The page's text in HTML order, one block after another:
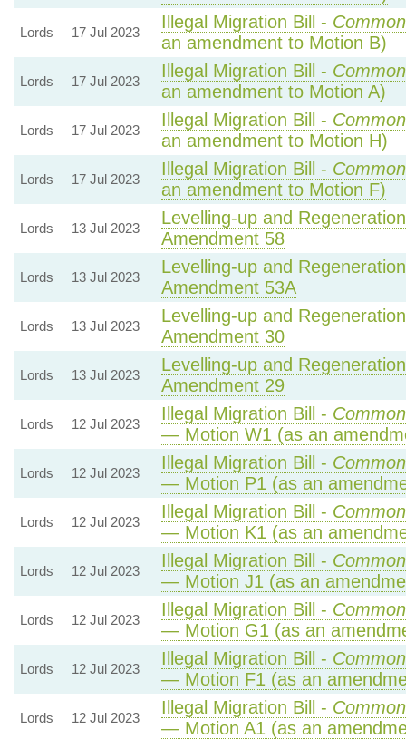
Lords 17 Jul 2023
Illegal Migration Bill -
an amendment to Motion B)
Lords 17 Jul 2023
Illegal Migration Bill -
an amendment to Motion A)
Lords 17 Jul 2023
Illegal Migration Bill -
an amendment to Motion H)
Lords 17 Jul 2023
Illegal Migration Bill -
an amendment to Motion F)
Lords 13 Jul 2023
Levelling-up and
Amendment 58
Lords 13 Jul 2023
Levelling-up and
Amendment 53A
Lords 13 Jul 2023
Levelling-up and
Amendment 30
Lords 13 Jul 2023
Levelling-up and
Amendment 29
Lords 12 Jul 2023
Illegal Migration Bill -
— Motion W1 (as an
Lords 12 Jul 2023
Illegal Migration Bill -
— Motion P1 (as an
Lords 12 Jul 2023
Illegal Migration Bill -
— Motion K1 (as an
Lords 12 Jul 2023
Illegal Migration Bill -
— Motion J1 (as an
Lords 12 Jul 2023
Illegal Migration Bill -
— Motion G1 (as an
Lords 12 Jul 2023
Illegal Migration Bill -
— Motion F1 (as an
Lords 12 Jul 2023
Illegal Migration Bill -
— Motion A1 (as an